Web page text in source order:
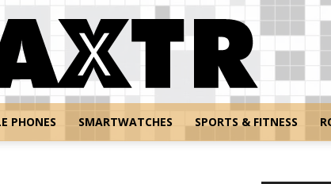
PHONES SMARTWATCHES SPORTS & FITNESS